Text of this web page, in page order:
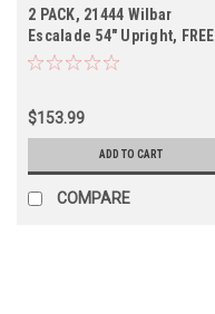
2 PACK, 21444 Wilbar
Escalade 54" Upright, FREE
SHIPPING, 2 PACK
$153.99
ADD TO CART
COMPARE